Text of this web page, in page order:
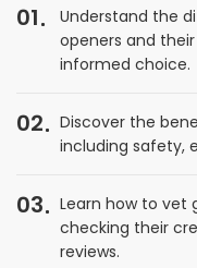
01
Understand the
openers and
informed choice.
02
Discover the
including safety,
03
Learn how to vet
checking their
reviews.